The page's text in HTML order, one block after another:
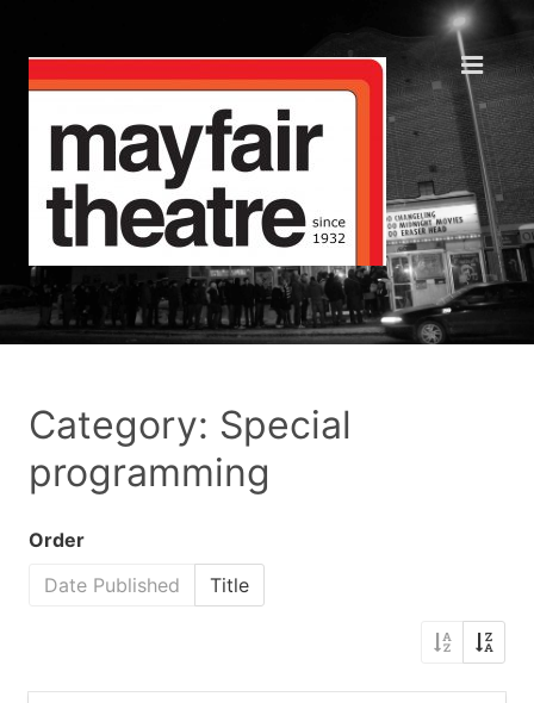
Category: Special
programming
Order
Date Published
Title